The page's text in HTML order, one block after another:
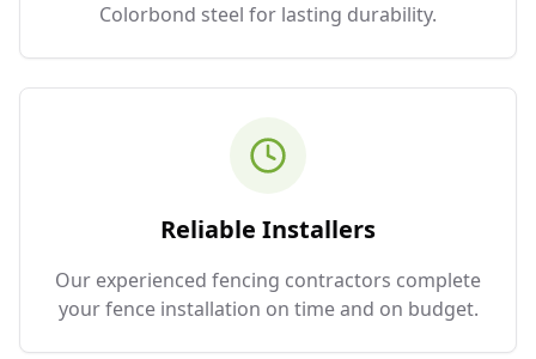
Colorbond steel for lasting durability.
Reliable Installers
Our experienced fencing contractors complete
your fence installation on time and on budget.